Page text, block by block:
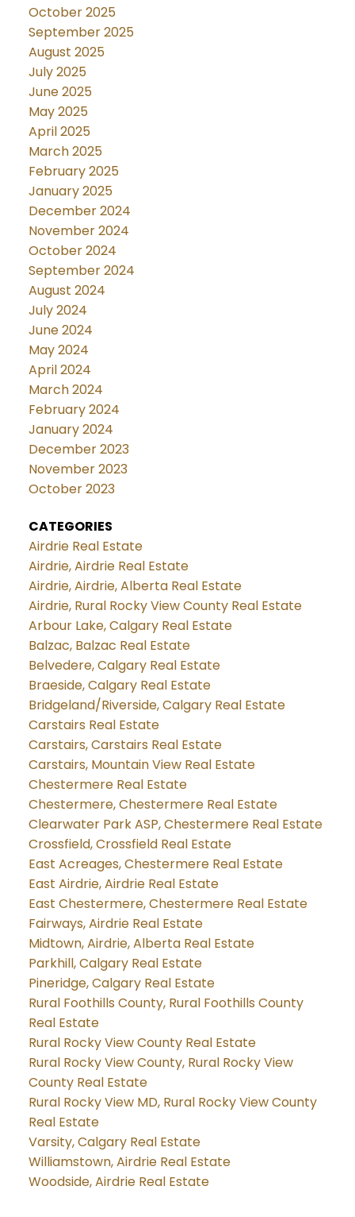
October 2025
September 2025
August 2025
July 2025
June 2025
May 2025
April 2025
March 2025
February 2025
January 2025
December 2024
November 2024
October 2024
September 2024
August 2024
July 2024
June 2024
May 2024
April 2024
March 2024
February 2024
January 2024
December 2023
November 2023
October 2023
CATEGORIES
Airdrie Real Estate
Airdrie, Airdrie Real Estate
Airdrie, Airdrie, Alberta Real Estate
Airdrie, Rural Rocky View County Real Estate
Arbour Lake, Calgary Real Estate
Balzac, Balzac Real Estate
Belvedere, Calgary Real Estate
Braeside, Calgary Real Estate
Bridgeland/Riverside, Calgary Real Estate
Carstairs Real Estate
Carstairs, Carstairs Real Estate
Carstairs, Mountain View Real Estate
Chestermere Real Estate
Chestermere, Chestermere Real Estate
Clearwater Park ASP, Chestermere Real Estate
Crossfield, Crossfield Real Estate
East Acreages, Chestermere Real Estate
East Airdrie, Airdrie Real Estate
East Chestermere, Chestermere Real Estate
Fairways, Airdrie Real Estate
Midtown, Airdrie, Alberta Real Estate
Parkhill, Calgary Real Estate
Pineridge, Calgary Real Estate
Rural Foothills County, Rural Foothills County
Real Estate
Rural Rocky View County Real Estate
Rural Rocky View County, Rural Rocky View
County Real Estate
Rural Rocky View MD, Rural Rocky View County
Real Estate
Varsity, Calgary Real Estate
Williamstown, Airdrie Real Estate
Woodside, Airdrie Real Estate